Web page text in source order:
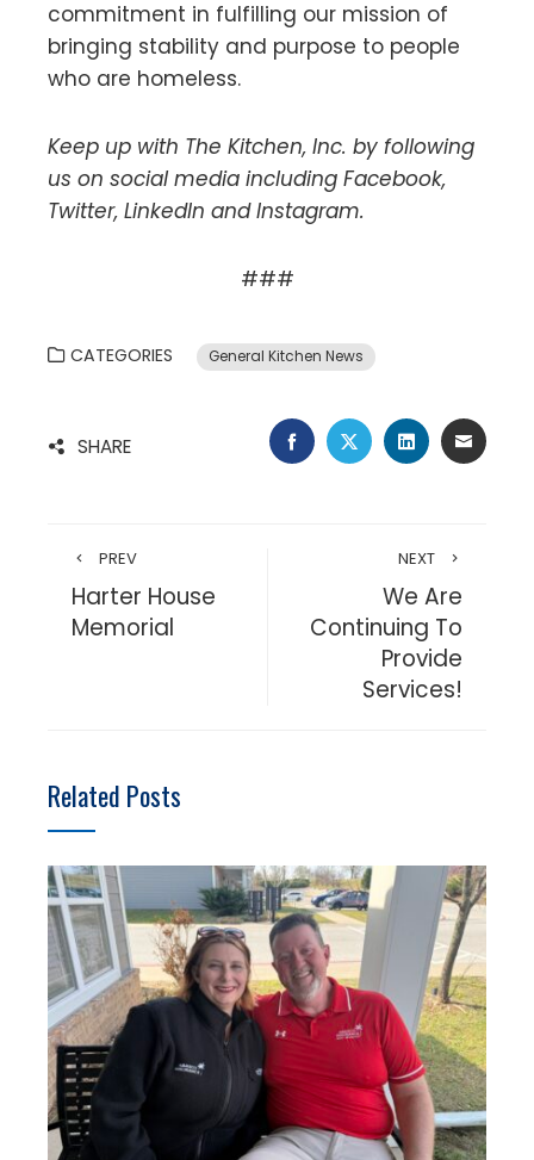
commitment in fulfilling our mission of
bringing stability and purpose to people
who are homeless.
Keep up with The Kitchen, Inc. by following
us on social media including Facebook,
Twitter, LinkedIn and Instagram.
###
CATEGORIES General Kitchen News
SHARE FACEBOOK
TWITTERLINKEDINEMAIL
PREV
Harter House
Memorial
NEXT
We Are
Continuing To
Provide
Services!
Related Posts